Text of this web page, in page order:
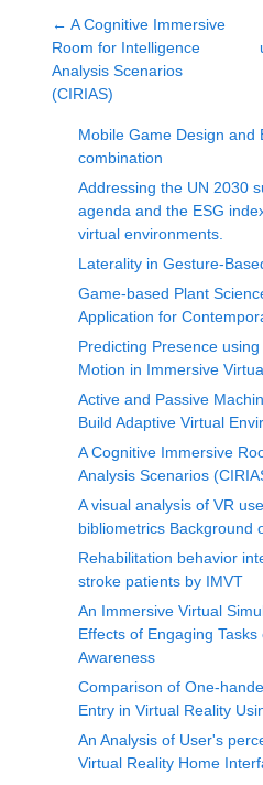
← A Cognitive Immersive
Room for Intelligence
Analysis Scenarios
(CIRIAS)
Mobile Game Design and
combination
Addressing the UN 2030
agenda and the ESG
virtual environments.
Laterality in Gesture-
Game-based Plant
Application for
Predicting Presence
Motion in Immersive
Active and Passive
Build Adaptive Virtual
A Cognitive Immersive
Analysis Scenarios
A visual analysis of VR
bibliometrics Background
Rehabilitation behavior
stroke patients by IMVT
An Immersive Virtual
Effects of Engaging
Awareness
Comparison of One-
Entry in Virtual Reality
An Analysis of User's
Virtual Reality Home